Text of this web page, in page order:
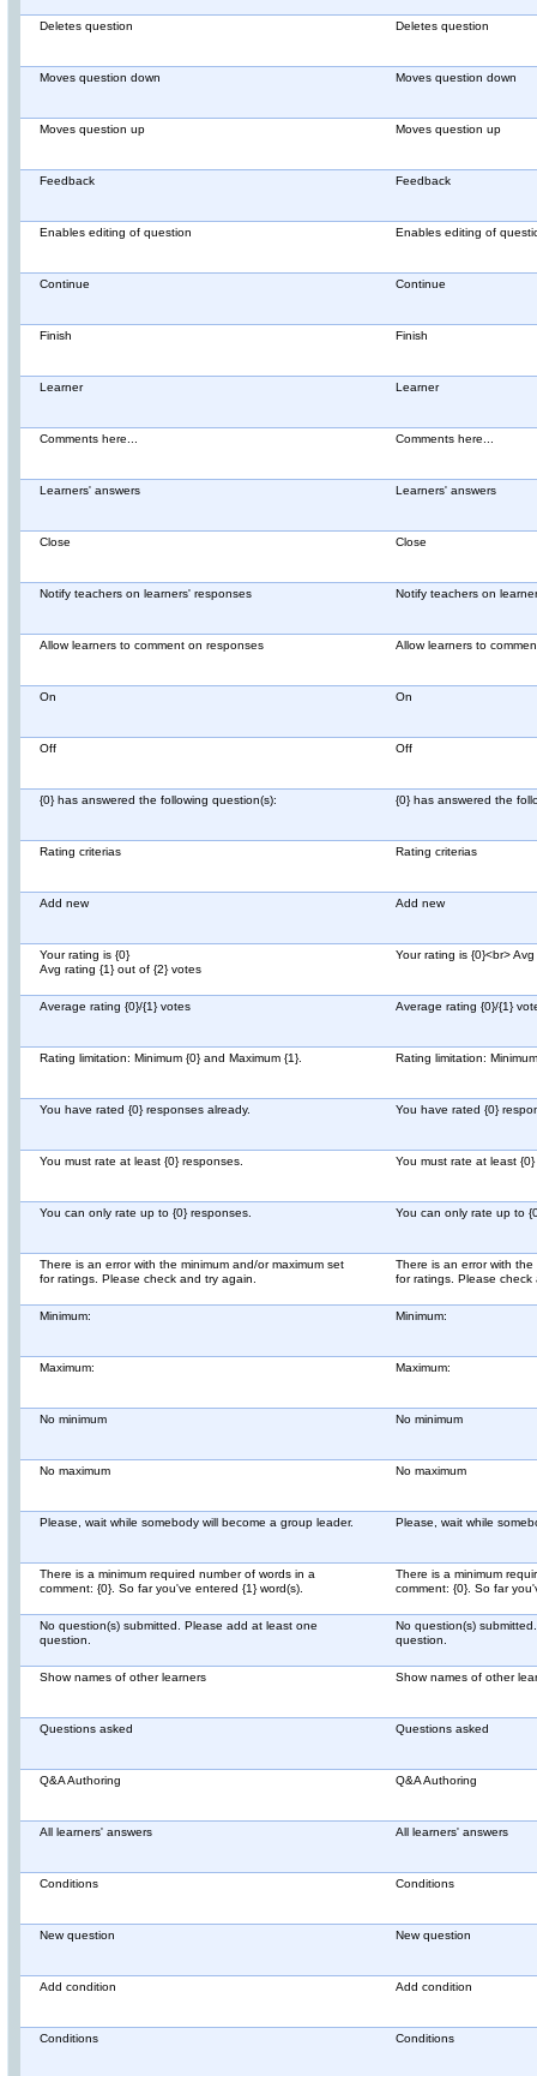
Deletes question Deletes question
Moves question down Moves question down
Moves question up Moves question up
Feedback Feedback
Enables editing of question Enables editing of
Continue Continue
Finish Finish
Learner Learner
Comments here... Comments here...
Learners' answers Learners' answers
Close Close
Notify teachers on learners' responses Notify teachers on
Allow learners to comment on responses Allow learners to
On On
Off Off
{0} has answered the following question(s): {0} has answered the
Rating criterias Rating criterias
Add new Add new
Your rating is {0}
Avg rating {1} out of {2} votes
Your rating is {0}<br>
Average rating {0}/{1} votes Average rating {0}/{1}
Rating limitation: Minimum {0} and Maximum {1}. Rating limitation:
You have rated {0} responses already. You have rated {0}
You must rate at least {0} responses. You must rate at least
You can only rate up to {0} responses. You can only rate up to
There is an error with the minimum and/or maximum set
for ratings. Please check and try again.
There is an error with the
for ratings. Please check
Minimum: Minimum:
Maximum: Maximum:
No minimum No minimum
No maximum No maximum
Please, wait while somebody will become a group leader. Please, wait while
There is a minimum required number of words in a
comment: {0}. So far you've entered {1} word(s).
There is a minimum
comment: {0}. So far
No question(s) submitted. Please add at least one
question.
No question(s)
question.
Show names of other learners Show names of other
Questions asked Questions asked
Q&A Authoring Q&A Authoring
All learners' answers All learners' answers
Conditions Conditions
New question New question
Add condition Add condition
Conditions Conditions